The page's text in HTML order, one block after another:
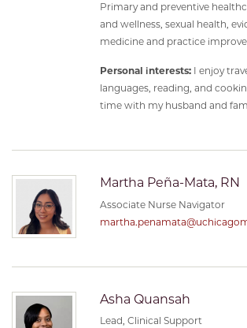
Primary and preventive
and wellness, sexual health,
medicine and practice
Personal interests: I enjoy
languages, reading, and
time with my husband and
Martha Peña-Mata, RN
Associate Nurse Navigator
Asha Quansah
Lead, Clinical Support